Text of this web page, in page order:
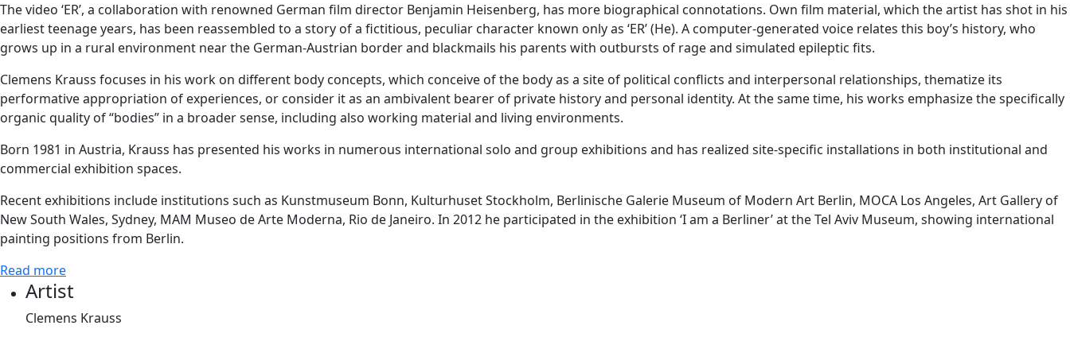
The video ‘ER’, a collaboration with renowned German film director Benjamin Heisenberg, has more biographical connotations. Own film material, which the artist has shot in his
earliest teenage years, has been reassembled to a story of a fictitious, peculiar character known only as ‘ER’ (He). A computer-generated voice relates this boy’s history, who
grows up in a rural environment near the German-Austrian border and blackmails his parents with outbursts of rage and simulated epileptic fits.
Clemens Krauss focuses in his work on different body concepts, which conceive of the body as a site of political conflicts and interpersonal relationships, thematize its
performative appropriation of experiences, or consider it as an ambivalent bearer of private history and personal identity. At the same time, his works emphasize the specifically
organic quality of “bodies” in a broader sense, including also working material and living environments.
Born 1981 in Austria, Krauss has presented his works in numerous international solo and group exhibitions and has realized site-specific installations in both institutional and
commercial exhibition spaces.
Recent exhibitions include institutions such as Kunstmuseum Bonn, Kulturhuset Stockholm, Berlinische Galerie Museum of Modern Art Berlin, MOCA Los Angeles, Art Gallery of
New South Wales, Sydney, MAM Museo de Arte Moderna, Rio de Janeiro. In 2012 he participated in the exhibition ‘I am a Berliner’ at the Tel Aviv Museum, showing international
painting positions from Berlin.
Read more
Artist
Clemens Krauss